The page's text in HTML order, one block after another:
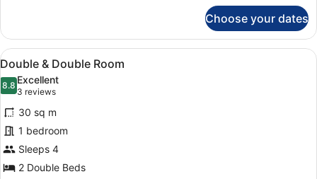
&
Single
with
Balcony
Choose your dates
View
all
photos
for
Double
&
Double
Room
A hotel room with a bed, a desk,
5
Double & Double Room
8.88.8 out of 10
Excellent
3 reviews
(3
reviews)
30 sq m
1 bedroom
Sleeps 4
2 Double Beds